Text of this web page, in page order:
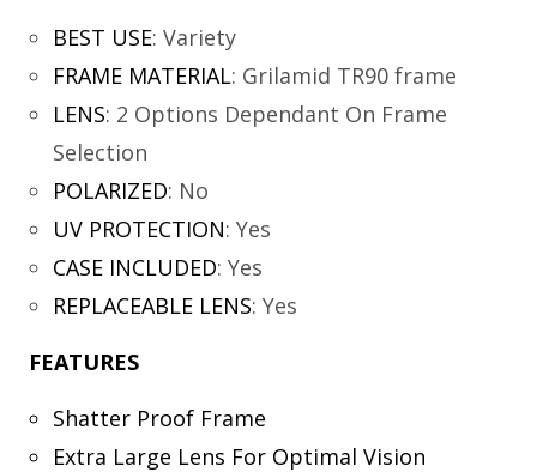
BEST USE: Variety
FRAME MATERIAL: Grilamid TR90 frame
LENS: 2 Options Dependant On Frame
Selection
POLARIZED: No
UV PROTECTION: Yes
CASE INCLUDED: Yes
REPLACEABLE LENS: Yes
FEATURES
Shatter Proof Frame
Extra Large Lens For Optimal Vision